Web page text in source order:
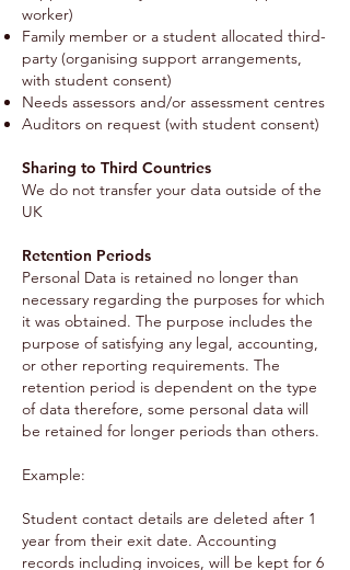
worker)
Family member or a student allocated third-
party (organising support arrangements,
with student consent)
Needs assessors and/or assessment centres
Auditors on request (with student consent)
Sharing to Third Countries
We do not transfer your data outside of the
UK
Retention Periods
Personal Data is retained no longer than
necessary regarding the purposes for which
it was obtained. The purpose includes the
purpose of satisfying any legal, accounting,
or other reporting requirements. The
retention period is dependent on the type
of data therefore, some personal data will
be retained for longer periods than others.
Example:
Student contact details are deleted after 1
year from their exit date. Accounting
records including invoices, will be kept for 6